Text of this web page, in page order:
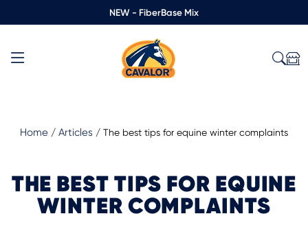
NEW - FiberBase Mix
Home / Articles / The best tips for equine winter complaints
THE BEST TIPS FOR EQUINE
WINTER COMPLAINTS